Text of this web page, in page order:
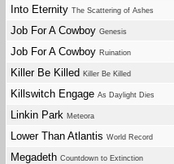
Into Eternity The Scattering of Ashes
Job For A Cowboy Genesis
Job For A Cowboy Ruination
Killer Be Killed Killer Be Killed
Killswitch Engage As Daylight Dies
Linkin Park Meteora
Lower Than Atlantis World Record
Megadeth Countdown to Extinction